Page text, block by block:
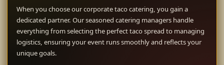
When you choose our corporate taco catering, you gain a
dedicated partner. Our seasoned catering managers handle
everything from selecting the perfect taco spread to managing
logistics, ensuring your event runs smoothly and reflects your
unique goals.